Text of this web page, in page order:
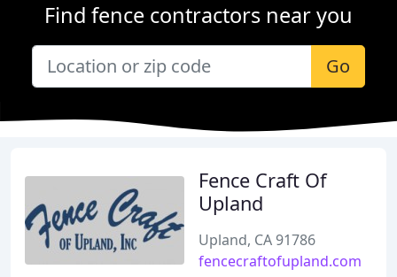
Find fence contractors near you
Go
Fence Craft Of
Upland
Upland, CA 91786
fencecraftofupland.com